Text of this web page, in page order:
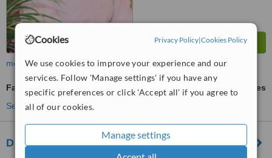
Cookies Privacy Policy|Cookies Policy
We use cookies to improve your experience and our
services. Follow 'Manage settings' if you have any
specific preferences or click 'Accept all' if you agree to
all of our cookies.
Manage settings
more
Facelift
ask us for prices
See more treatments
Dr. Mrad